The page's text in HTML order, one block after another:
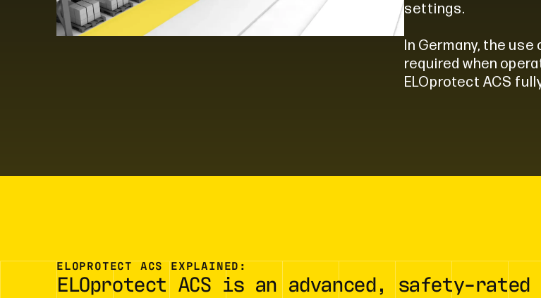
settings.
In Germany, the
required when
ELOprotect ACS
ELOPROTECT ACS EXPLAINED:
ELOprotect ACS is an advanced, safety-rated